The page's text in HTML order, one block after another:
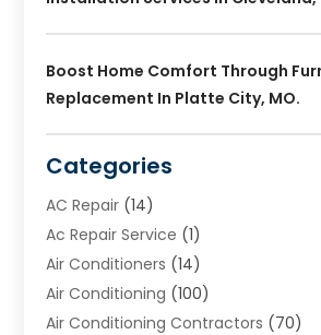
Boost Home Comfort Through
Replacement In Platte City, MO.
Categories
AC Repair (14)
Ac Repair Service (1)
Air Conditioners (14)
Air Conditioning (100)
Air Conditioning Contractors (70)